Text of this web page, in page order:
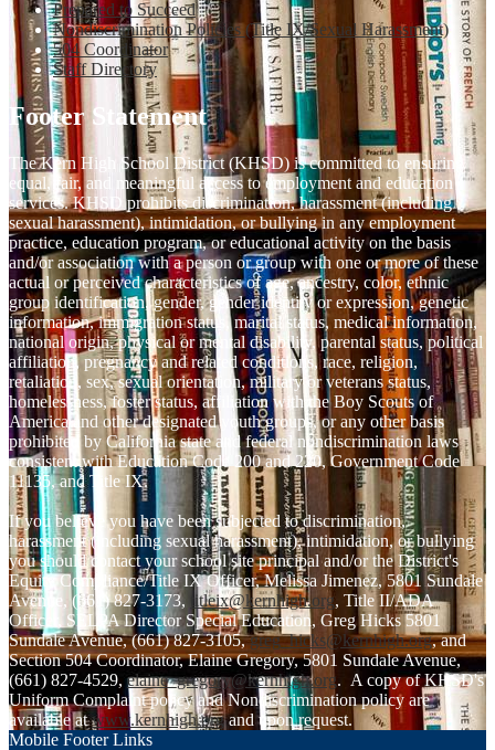
Prepared to Succeed
Nondiscrimination Policies (Title IX/Sexual Harassment)
504 Coordinator
Staff Directory
Footer Statement
The Kern High School District (KHSD) is committed to ensuring
equal, fair, and meaningful access to employment and education
services. KHSD prohibits discrimination, harassment (including
sexual harassment), intimidation, or bullying in any employment
practice, education program, or educational activity on the basis
and/or association with a person or group with one or more of these
actual or perceived characteristics of age, ancestry, color, ethnic
group identification, gender, gender identity or expression, genetic
information, immigration status, marital status, medical information,
national origin, physical or mental disability, parental status, political
affiliation, pregnancy and related conditions, race, religion,
retaliation, sex, sexual orientation, military or veterans status,
homelessness, foster status, affiliation with the Boy Scouts of
America and other designated youth groups, or any other basis
prohibited by California state and federal nondiscrimination laws
consistent with Education Code 200 and 220, Government Code
11135, and Title IX.
If you believe you have been subjected to discrimination,
harassment (including sexual harassment), intimidation, or bullying
you should contact your school site principal and/or the District's
Equity Compliance/Title IX Officer, Melissa Jimenez, 5801 Sundale
Avenue, (661) 827-3173, titleix@kernhigh.org, Title II/ADA
Officer, SELPA Director Special Education, Greg Hicks 5801
Sundale Avenue, (661) 827-3105,greg_hicks@kernhigh.org, and
Section 504 Coordinator, Elaine Gregory, 5801 Sundale Avenue,
(661) 827-4529,elaine_gregory@kernhigh.org. A copy of KHSD's
Uniform Complaint policy and Nondiscrimination policy are
available atwww.kernhigh.organd upon request.
Mobile Footer Links